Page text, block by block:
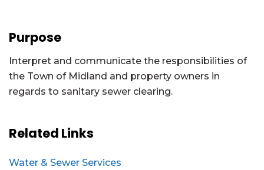
Purpose
Interpret and communicate the responsibilities of
the Town of Midland and property owners in
regards to sanitary sewer clearing.
Related Links
Water & Sewer Services